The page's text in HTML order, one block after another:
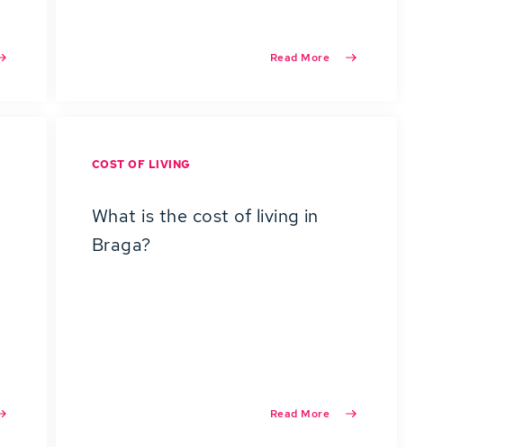
Read More
COST OF LIVING
What is the cost of living in
Braga?
Read More